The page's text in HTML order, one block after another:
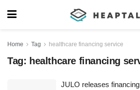
Home Tag healthcare financing service
Tag: healthcare financing
JULO releases